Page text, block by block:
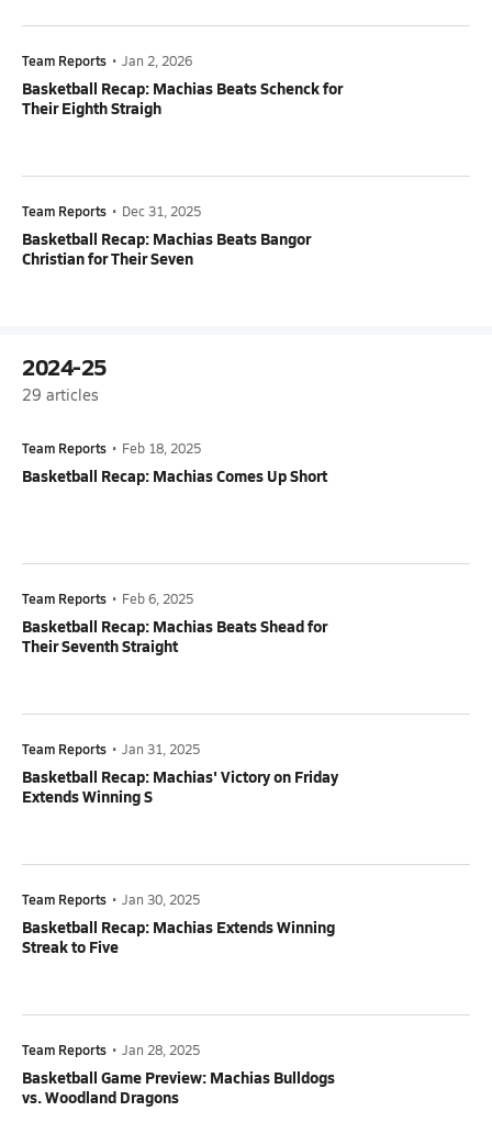
Team Reports • Jan 2, 2026
Basketball Recap: Machias Beats Schenck for
Their Eighth Straigh
Team Reports • Dec 31, 2025
Basketball Recap: Machias Beats Bangor
Christian for Their Seven
2024-25
29 articles
Team Reports • Feb 18, 2025
Basketball Recap: Machias Comes Up Short
Team Reports • Feb 6, 2025
Basketball Recap: Machias Beats Shead for
Their Seventh Straight
Team Reports • Jan 31, 2025
Basketball Recap: Machias' Victory on Friday
Extends Winning S
Team Reports • Jan 30, 2025
Basketball Recap: Machias Extends Winning
Streak to Five
Team Reports • Jan 28, 2025
Basketball Game Preview: Machias Bulldogs
vs. Woodland Dragons